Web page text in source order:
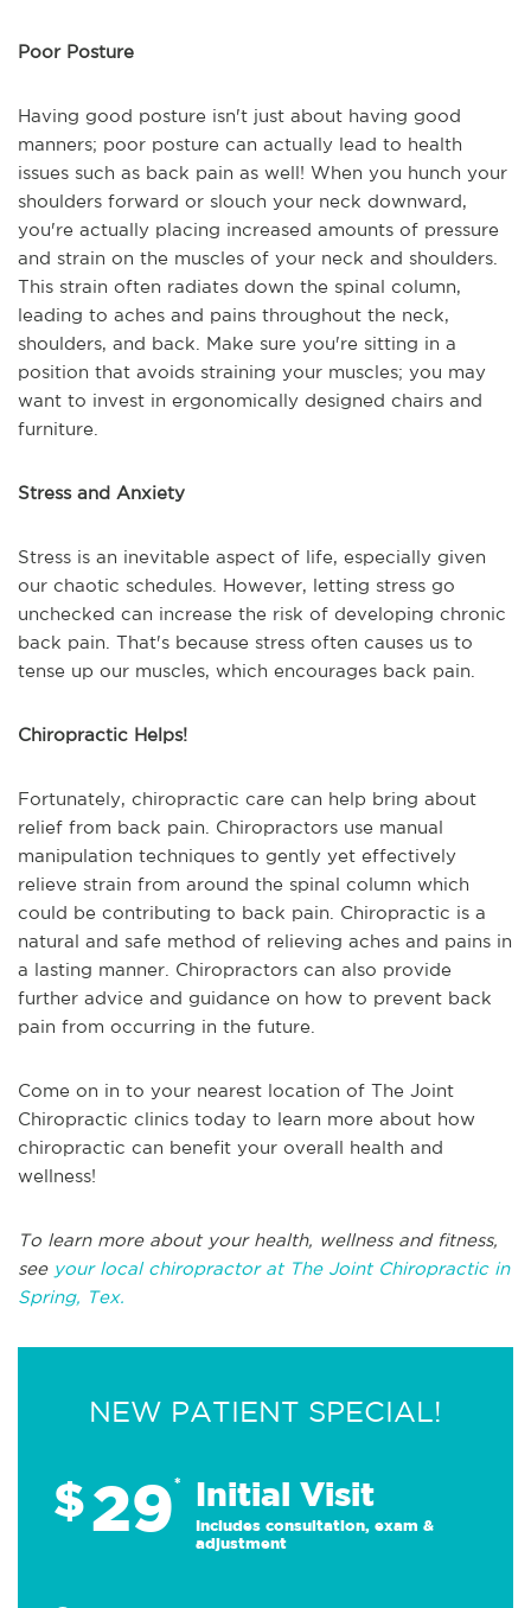
Poor Posture
Having good posture isn't just about having good
manners; poor posture can actually lead to health
issues such as back pain as well! When you hunch your
shoulders forward or slouch your neck downward,
you're actually placing increased amounts of pressure
and strain on the muscles of your neck and shoulders.
This strain often radiates down the spinal column,
leading to aches and pains throughout the neck,
shoulders, and back. Make sure you're sitting in a
position that avoids straining your muscles; you may
want to invest in ergonomically designed chairs and
furniture.
Stress and Anxiety
Stress is an inevitable aspect of life, especially given
our chaotic schedules. However, letting stress go
unchecked can increase the risk of developing chronic
back pain. That's because stress often causes us to
tense up our muscles, which encourages back pain.
Chiropractic Helps!
Fortunately, chiropractic care can help bring about
relief from back pain. Chiropractors use manual
manipulation techniques to gently yet effectively
relieve strain from around the spinal column which
could be contributing to back pain. Chiropractic is a
natural and safe method of relieving aches and pains in
a lasting manner. Chiropractors can also provide
further advice and guidance on how to prevent back
pain from occurring in the future.
Come on in to your nearest location of The Joint
Chiropractic clinics today to learn more about how
chiropractic can benefit your overall health and
wellness!
To learn more about your health, wellness and fitness,
see your local chiropractor at The Joint Chiropractic in
Spring, Tex.
NEW PATIENT SPECIAL!
$29* Initial Visit
Includes consultation, exam &
adjustment